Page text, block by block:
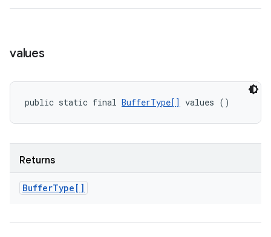
values
public static final BufferType[] values ()
Returns
BufferType[]